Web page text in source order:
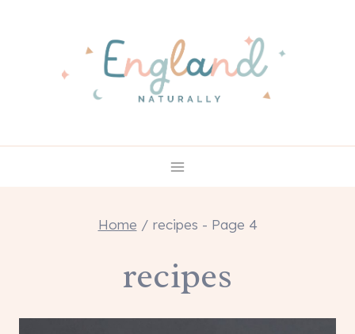
Home / recipes - Page 4
recipes